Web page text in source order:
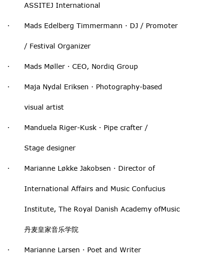
ASSITEJ International
· Mads Edelberg Timmermann · DJ / Promoter
/ Festival Organizer
· Mads Møller · CEO, Nordiq Group
· Maja Nydal Eriksen · Photography-based
visual artist
· Manduela Riger-Kusk · Pipe crafter /
Stage designer
· Marianne Løkke Jakobsen · Director of
International Affairs and Music Confucius
Institute, The Royal Danish Academy ofMusic
丹麦皇家音乐学院
· Marianne Larsen · Poet and Writer